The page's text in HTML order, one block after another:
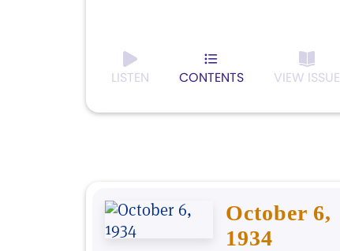
LISTEN CONTENTS VIEW ISSUE
October 6,
1934